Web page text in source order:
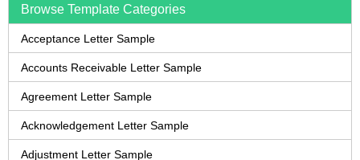
Browse Template Categories
Acceptance Letter Sample
Accounts Receivable Letter Sample
Agreement Letter Sample
Acknowledgement Letter Sample
Adjustment Letter Sample